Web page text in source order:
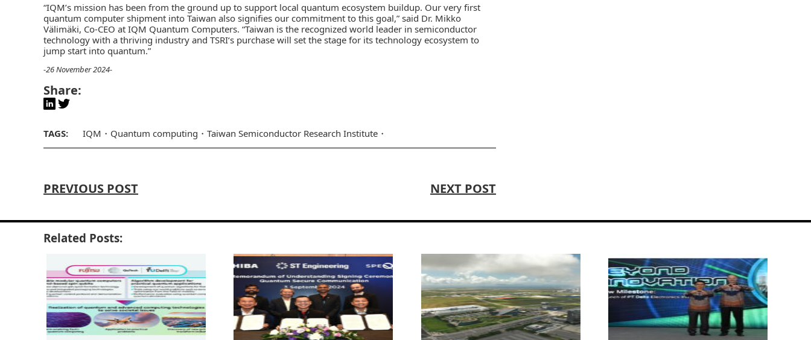
“IQM’s mission has been from the ground up to support local quantum ecosystem buildup. Our very first
quantum computer shipment into Taiwan also signifies our commitment to this goal,” said Dr. Mikko
Välimäki, Co-CEO at IQM Quantum Computers. “Taiwan is the recognized world leader in semiconductor
technology with a thriving industry and TSRI‘s purchase will set the stage for its technology ecosystem to
jump start into quantum.”
-26 November 2024-
Share:
TAGS: IQM Quantum computing Taiwan Semiconductor Research Institute
PREVIOUS POST NEXT POST
Related Posts: